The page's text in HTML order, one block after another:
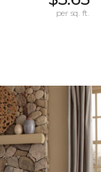
per sq. ft.